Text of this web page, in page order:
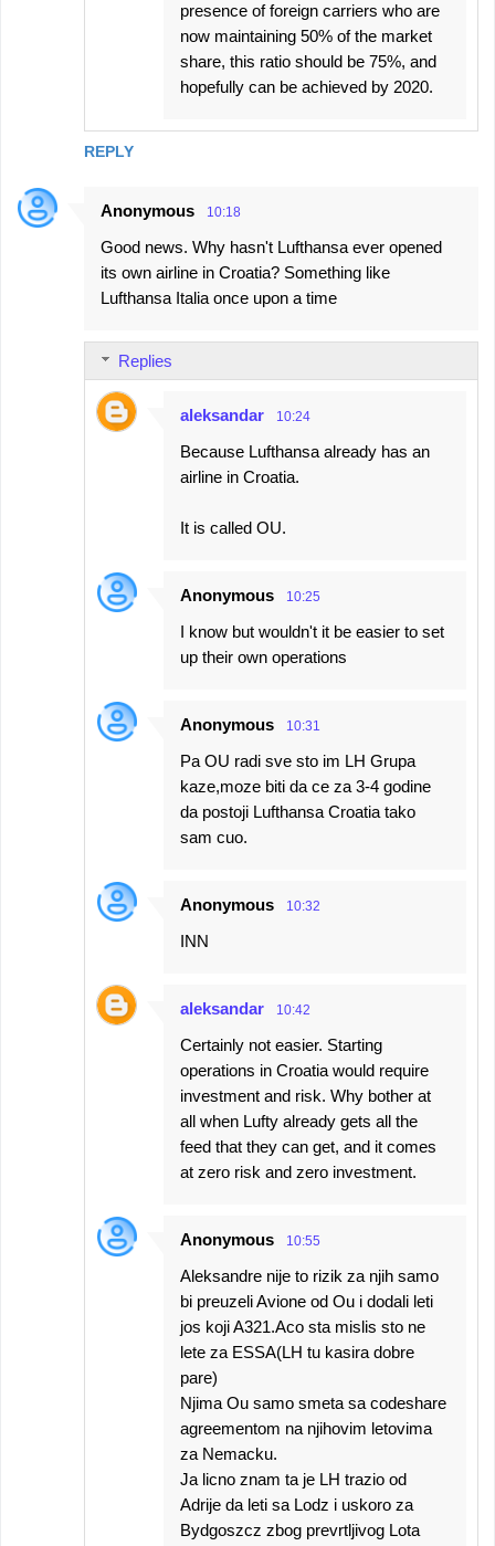
REPLY
presence of foreign carriers who are
now maintaining 50% of the market
share, this ratio should be 75%, and
hopefully can be achieved by 2020.
Anonymous 10:18
Good news. Why hasn't Lufthansa ever opened
its own airline in Croatia? Something like
Lufthansa Italia once upon a time
Replies
aleksandar 10:24
Because Lufthansa already has an
airline in Croatia.
It is called OU.
Anonymous 10:25
I know but wouldn't it be easier to set
up their own operations
Anonymous 10:31
Pa OU radi sve sto im LH Grupa
kaze,moze biti da ce za 3-4 godine
da postoji Lufthansa Croatia tako
sam cuo.
Anonymous 10:32
INN
aleksandar 10:42
Certainly not easier. Starting
operations in Croatia would require
investment and risk. Why bother at
all when Lufty already gets all the
feed that they can get, and it comes
at zero risk and zero investment.
Anonymous 10:55
Aleksandre nije to rizik za njih samo
bi preuzeli Avione od Ou i dodali leti
jos koji A321.Aco sta mislis sto ne
lete za ESSA(LH tu kasira dobre
pare)
Njima Ou samo smeta sa codeshare
agreementom na njihovim letovima
za Nemacku.
Ja licno znam ta je LH trazio od
Adrije da leti sa Lodz i uskoro za
Bydgoszcz zbog prevrtljivog Lota